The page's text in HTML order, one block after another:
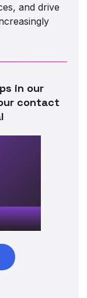
and drive
in our
contact